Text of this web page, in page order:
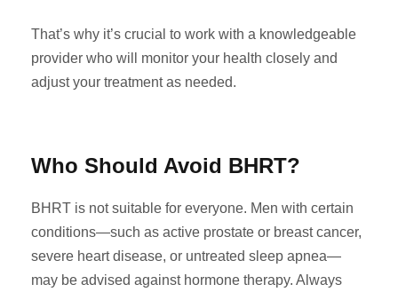
That’s why it’s crucial to work with a knowledgeable
provider who will monitor your health closely and
adjust your treatment as needed.
Who Should Avoid BHRT?
BHRT is not suitable for everyone. Men with certain
conditions—such as active prostate or breast cancer,
severe heart disease, or untreated sleep apnea—
may be advised against hormone therapy. Always